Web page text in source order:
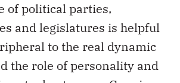
of political parties,
and legislatures is helpful
to the real dynamic
the role of personality and